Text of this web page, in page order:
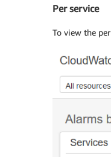
Per service
To view the